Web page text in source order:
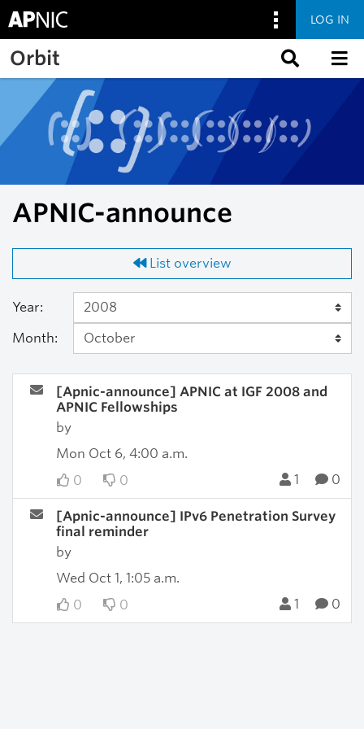
Skip to main content
LOG IN
Orbit
APNIC-announce
List overview
Year:
Month:
[Apnic-announce] APNIC at IGF 2008 and
APNIC Fellowships
by
Mon Oct 6, 4:00 a.m.
0
0 1 0
[Apnic-announce] IPv6 Penetration Survey
final reminder
by
Wed Oct 1, 1:05 a.m.
0
0 1 0